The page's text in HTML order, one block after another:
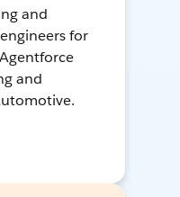
and
for
and